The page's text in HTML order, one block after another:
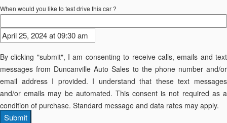
When would you like to test drive this car ?
By clicking "submit", I am consenting to receive calls, emails and text
messages from Duncanville Auto Sales to the phone number and/or
email address I provided. I understand that these text messages
and/or emails may be automated. This consent is not required as a
condition of purchase. Standard message and data rates may apply.
Submit